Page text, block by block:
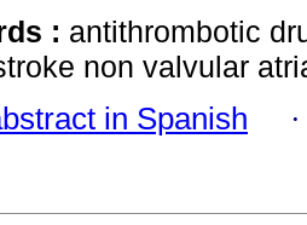
: antithrombotic
non valvular
in Spanish